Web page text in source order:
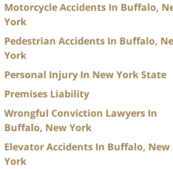
Motorcycle Accidents In Buffalo,
York
Pedestrian Accidents In Buffalo,
York
Personal Injury In New York State
Premises Liability
Wrongful Conviction Lawyers In
Buffalo, New York
Elevator Accidents In Buffalo, New
York